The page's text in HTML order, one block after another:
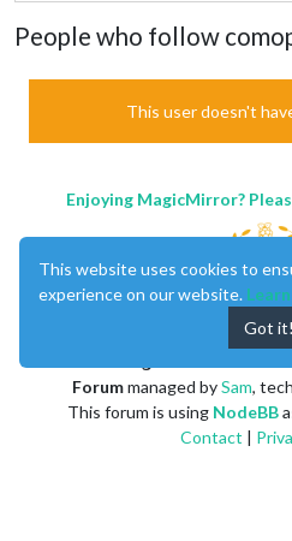
People who follow
This user doesn't
Enjoying MagicMirror?
Forummanaged bySam,
This forum is using NodeBB
Contact |
This website uses cookies to
experience on our website.
Got it!